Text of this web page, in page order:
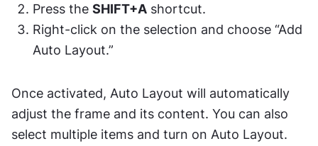
Press the SHIFT+A shortcut.
Right-click on the selection and choose “Add
Auto Layout.”
Once activated, Auto Layout will automatically
adjust the frame and its content. You can also
select multiple items and turn on Auto Layout.